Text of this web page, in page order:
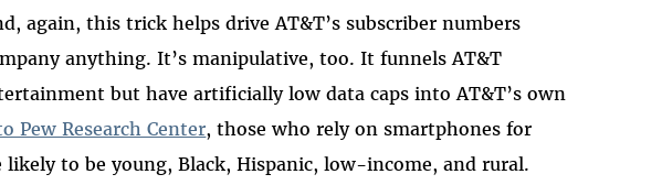
again, this trick helps drive AT&T’s subscriber numbers
anything. It’s manipulative, too. It funnels AT&T
but have artificially low data caps into AT&T’s own
Pew Research Center, those who rely on smartphones for
likely to be young, Black, Hispanic, low-income, and rural.